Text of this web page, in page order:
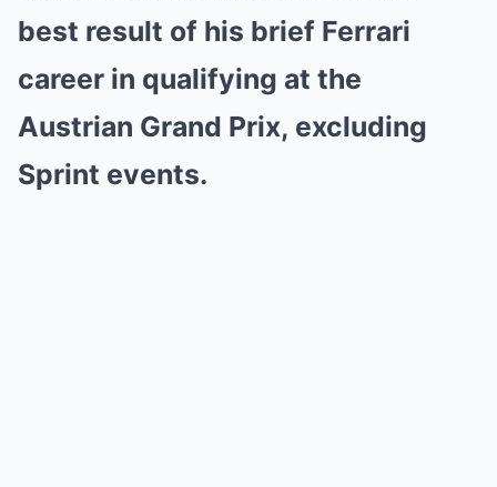
best result of his brief Ferrari
career in qualifying at the
Austrian Grand Prix, excluding
Sprint events.